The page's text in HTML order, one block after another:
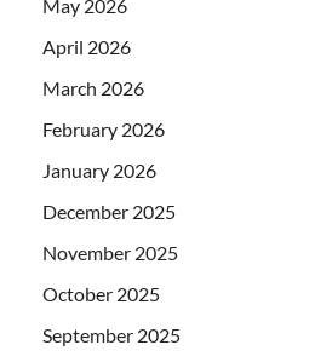
May 2026
April 2026
March 2026
February 2026
January 2026
December 2025
November 2025
October 2025
September 2025